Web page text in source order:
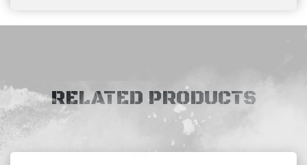
RELATED PRODUCTS